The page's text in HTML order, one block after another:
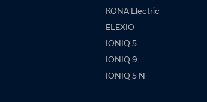
KONA Electric
ELEXIO
IONIQ 5
IONIQ 9
IONIQ 5 N